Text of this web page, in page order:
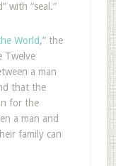
with “seal.”
World,” the
Twelve
a man
that the
for the
a man and
family can